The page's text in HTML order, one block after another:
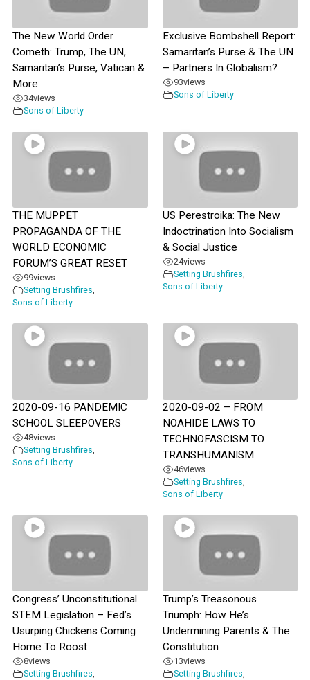
The New World Order
Cometh: Trump, The UN,
Samaritan’s Purse, Vatican &
More
34views
Sons of Liberty
Exclusive Bombshell Report:
Samaritan’s Purse & The UN
– Partners In Globalism?
93views
Sons of Liberty
THE MUPPET
PROPAGANDA OF THE
WORLD ECONOMIC
FORUM’S GREAT RESET
99views
Setting Brushfires,
Sons of Liberty
US Perestroika: The New
Indoctrination Into Socialism
& Social Justice
24views
Setting Brushfires,
Sons of Liberty
2020-09-16 PANDEMIC
SCHOOL SLEEPOVERS
48views
Setting Brushfires,
Sons of Liberty
2020-09-02 – FROM
NOAHIDE LAWS TO
TECHNOFASCISM TO
TRANSHUMANISM
46views
Setting Brushfires,
Sons of Liberty
Congress’ Unconstitutional
STEM Legislation – Fed’s
Usurping Chickens Coming
Home To Roost
8views
Setting Brushfires,
Trump’s Treasonous
Triumph: How He’s
Undermining Parents & The
Constitution
13views
Setting Brushfires,